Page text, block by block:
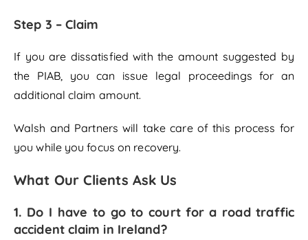
Step 3 – Claim
If you are dissatisfied with the amount suggested by
the PIAB, you can issue legal proceedings for an
additional claim amount.
Walsh and Partners will take care of this process for
you while you focus on recovery.
What Our Clients Ask Us
1. Do I have to go to court for a road traffic
accident claim in Ireland?